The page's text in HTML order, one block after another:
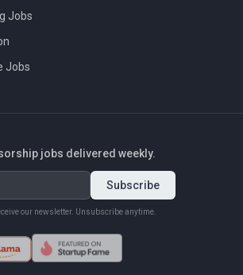
Jobs
Jobs
jobs delivered weekly.
Subscribe
our newsletter. Unsubscribe anytime.